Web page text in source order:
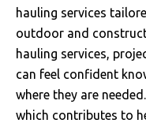
hauling services
outdoor and
hauling services,
can feel confident
where they are
which contributes to